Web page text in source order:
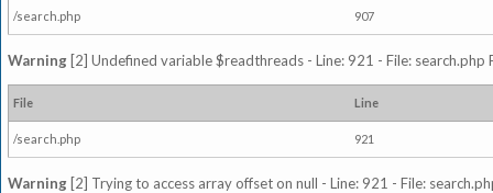
/search.php 907
Warning [2] Undefined variable $readthreads - Line: 921 - File: search.php
File Line
/search.php 921
Warning [2] Trying to access array offset on null - Line: 921 - File: